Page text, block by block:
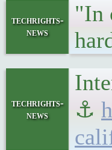
techrights-
news
"In
techrights-
news
⚓